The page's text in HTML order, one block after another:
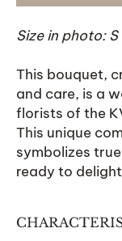
Size in photo: S
This bouquet,
and care, is a
florists of the
This unique
symbolizes
ready to